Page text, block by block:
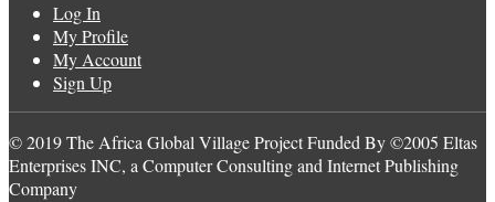
Log In
My Profile
My Account
Sign Up
© 2019 The Africa Global Village Project Funded By ©2005 Eltas
Enterprises INC, a Computer Consulting and Internet Publishing
Company